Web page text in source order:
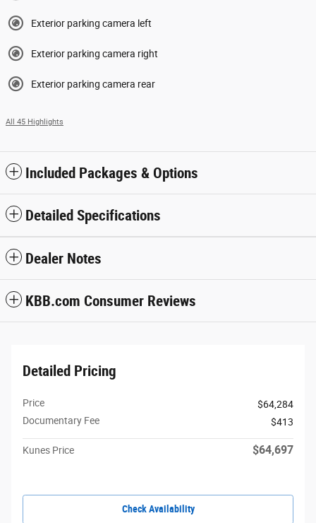
Exterior parking camera left
Exterior parking camera right
Exterior parking camera rear
All 45 Highlights
Included Packages & Options
Detailed Specifications
Dealer Notes
KBB.com Consumer Reviews
Detailed Pricing
Price
$64,284
Documentary Fee
$413
Kunes Price $64,697
Check Availability